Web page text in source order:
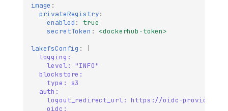
image :
privateRegistry:
enabled :
true
secretToken :
<dockerhub-token>
lakefsConfig :
logging:
level: "INFO"
blockstore:
type: s3
auth:
logout_redirect_url: https://oidc-provider-
oidc: